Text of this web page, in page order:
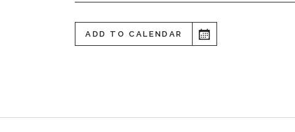
ADD TO CALENDAR